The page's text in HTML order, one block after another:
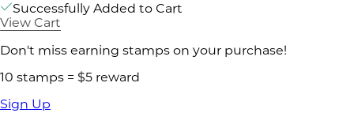
Successfully Added to Cart
View Cart
Don't miss earning stamps on your purchase!
10 stamps = $5 reward
Sign Up